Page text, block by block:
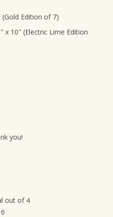
(Gold Edition of 7)
10″ (Electric Lime Edition
you!
out of 4